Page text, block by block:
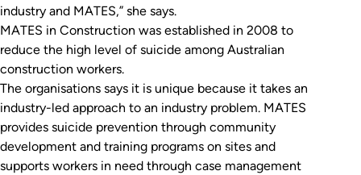
industry and MATES,” she says.
MATES in Construction was established in 2008 to
reduce the high level of suicide among Australian
construction workers.
The organisations says it is unique because it takes an
industry-led approach to an industry problem. MATES
provides suicide prevention through community
development and training programs on sites and
supports workers in need through case management